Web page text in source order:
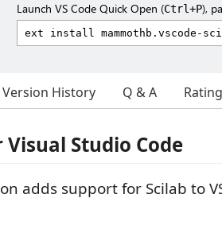
Launch VS Code Quick Open (Ctrl+P),
Version History Q & A
Visual Studio Code
adds support for Scilab to